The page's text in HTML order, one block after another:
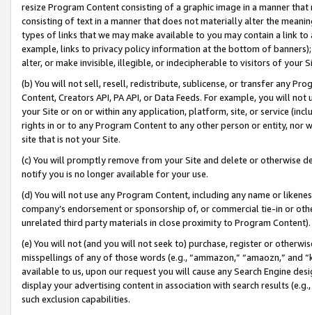
resize Program Content consisting of a graphic image in a manner
consisting of text in a manner that does not materially alter the
types of links that we may make available to you may contain a link
example, links to privacy policy information at the bottom of
alter, or make invisible, illegible, or indecipherable to visitors of your
(b) You will not sell, resell, redistribute, sublicense, or transfer any
Content, Creators API, PA API, or Data Feeds. For example, you will
your Site or on or within any application, platform, site, or service
rights in or to any Program Content to any other person or entity, nor
site that is not your Site.
(c) You will promptly remove from your Site and delete or otherwise
notify you is no longer available for your use.
(d) You will not use any Program Content, including any name or
company’s endorsement or sponsorship of, or commercial tie-in or
unrelated third party materials in close proximity to Program Content).
(e) You will not (and you will not seek to) purchase, register or
misspellings of any of those words (e.g., “ammazon,” “amaozn,” and
available to us, upon our request you will cause any Search Engine
display your advertising content in association with search results
such exclusion capabilities.